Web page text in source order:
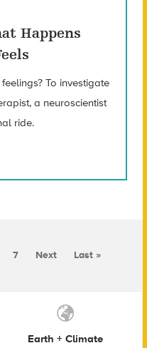
Happens
To investigate
a neuroscientist
ride.
7 Next Last »
Earth + Climate